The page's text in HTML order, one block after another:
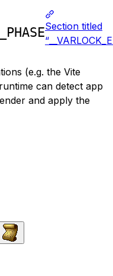
Section titled
(e.g. the Vite
can detect app
and apply the